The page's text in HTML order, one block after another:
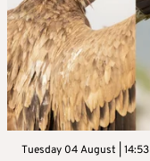
Tuesday 04 August | 14:53